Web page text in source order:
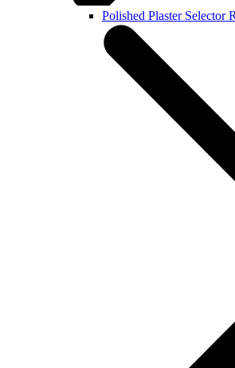
Polished Plaster Selector